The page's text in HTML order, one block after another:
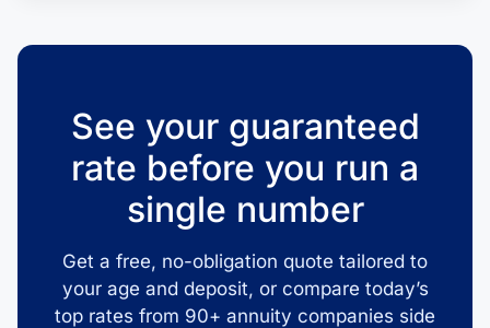
See your guaranteed
rate before you run a
single number
Get a free, no-obligation quote tailored to
your age and deposit, or compare today’s
top rates from 90+ annuity companies side